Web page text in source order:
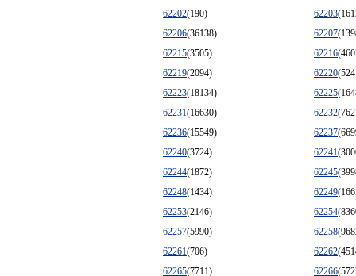
62202(190) 62203
62206(36138) 62207
62215(3505) 62216
62219(2094) 62220
62223(18134) 62225
62231(16630) 62232
62236(15549) 62237
62240(3724) 62241
62244(1872) 62245
62248(1434) 62249
62253(2146) 62254
62257(5990) 62258
62261(706) 62262
62265(7711) 62266